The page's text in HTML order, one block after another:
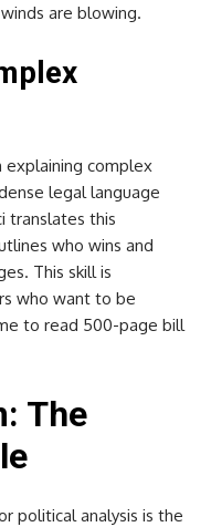
are blowing.
explaining complex
legal language
translates this
who wins and
This skill is
who want to be
to read 500-page bill
The
political analysis is the